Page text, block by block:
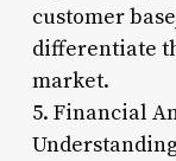
customer
differentiate
market.
5. Financial